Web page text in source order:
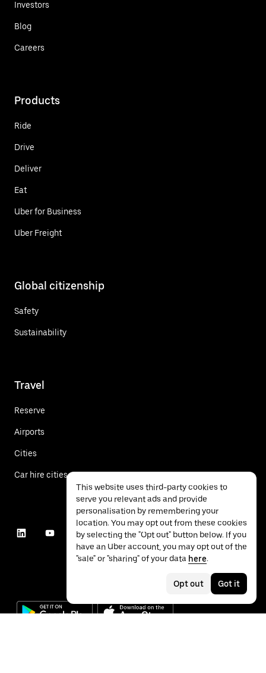
Investors
Blog
Careers
Products
Ride
Drive
Deliver
Eat
Uber for Business
Uber Freight
Global citizenship
Safety
Sustainability
Travel
Reserve
Airports
Cities
Car hire cities
This website uses third-party cookies to
serve you relevant ads and provide
personalisation by remembering your
location. You may opt out from these cookies
by selecting the "Opt out" button below. If you
have an Uber account, you may opt out of the
"sale" or "sharing" of your data here.
Opt out Got it